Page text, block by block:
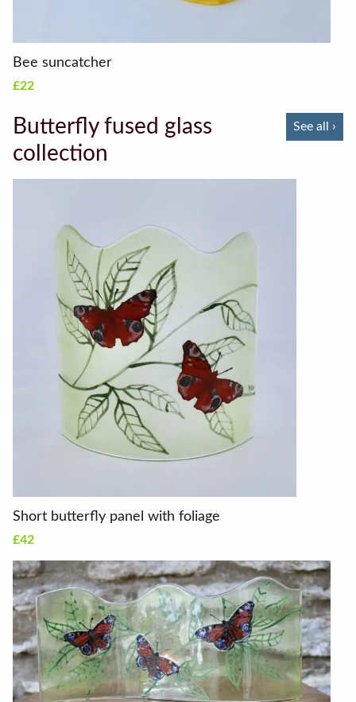
Bee suncatcher
£22
Butterfly fused glass
collection
See all ›
Short butterfly panel with foliage
£42